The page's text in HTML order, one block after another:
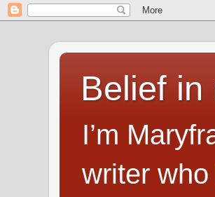
Belief in
I’m
writer